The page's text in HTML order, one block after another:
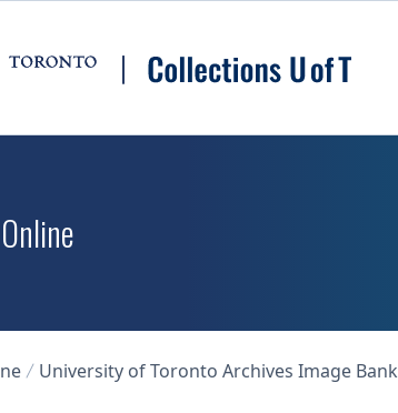
University of Toronto Archives Image Bank